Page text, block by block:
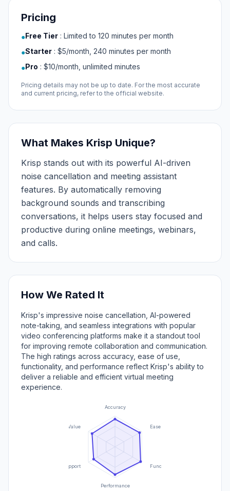
Pricing
●Free Tier : Limited to 120 minutes per month
●Starter : $5/month, 240 minutes per month
●Pro : $10/month, unlimited minutes
Pricing details may not be up to date. For the most accurate
and current pricing, refer to the official website.
What Makes Krisp Unique?
Krisp stands out with its powerful AI-driven
noise cancellation and meeting assistant
features. By automatically removing
background sounds and transcribing
conversations, it helps users stay focused and
productive during online meetings, webinars,
and calls.
How We Rated It
Krisp's impressive noise cancellation, AI-powered
note-taking, and seamless integrations with popular
video conferencing platforms make it a standout tool
for improving remote collaboration and communication.
The high ratings across accuracy, ease of use,
functionality, and performance reflect Krisp's ability to
deliver a reliable and efficient virtual meeting
experience.
Accuracy
Ease of Use
Functionality
Performance
Support
Value